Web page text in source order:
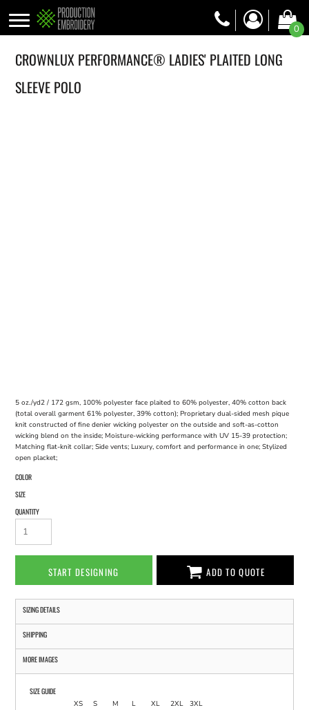
0
CROWNLUX PERFORMANCE® LADIES' PLAITED LONG
SLEEVE POLO
5 oz./yd2 / 172 gsm, 100% polyester face plaited to 60% polyester, 40% cotton back
(total overall garment 61% polyester, 39% cotton); Proprietary dual-sided mesh pique
knit constructed of fine denier wicking polyester on the outside and soft-as-cotton
wicking blend on the inside; Moisture-wicking performance with UV 15-39 protection;
Matching flat-knit collar; Side vents; Luxury, comfort and performance in one; Stylized
open placket;
COLOR
SIZE
QUANTITY
START DESIGNING ADD TO QUOTE
SIZING DETAILS
SHIPPING
MORE IMAGES
SIZE GUIDE
XS S M L XL 2XL
3XL